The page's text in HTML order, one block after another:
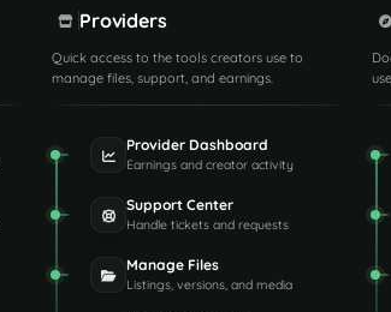
Providers
Quick access to the tools creators use to
manage files, support, and earnings.
Provider Dashboard
Earnings and creator activity
Support Center
Handle tickets and requests
Manage Files
Listings, versions, and media